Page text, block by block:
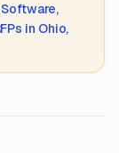
Software,
in Ohio,